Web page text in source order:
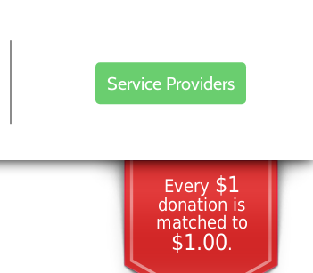
Service Providers
Every $1
donation is
matched to
$1.00.